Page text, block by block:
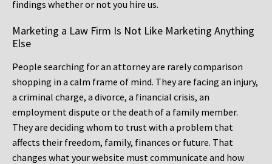
findings whether or not you hire us.
Marketing a Law Firm Is Not Like Marketing Anything
Else
People searching for an attorney are rarely comparison
shopping in a calm frame of mind. They are facing an injury,
a criminal charge, a divorce, a financial crisis, an
employment dispute or the death of a family member.
They are deciding whom to trust with a problem that
affects their freedom, family, finances or future. That
changes what your website must communicate and how